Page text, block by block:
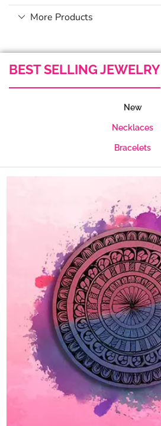
More Products
BEST SELLING JEWELRY
New
Necklaces
Bracelets